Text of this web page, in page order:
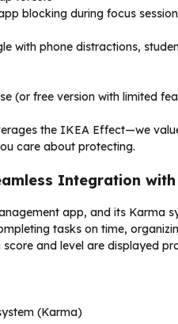
blocking during focus
with phone distractions,
(or free version with limited
the IKEA Effect—we
care about protecting.
Integration
app, and its Karma
tasks on time,
score and level are displayed
(Karma)